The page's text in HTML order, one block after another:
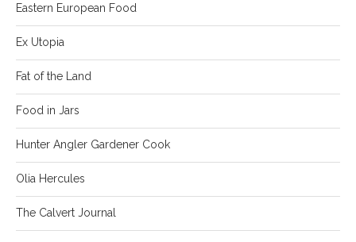
Eastern European Food
Ex Utopia
Fat of the Land
Food in Jars
Hunter Angler Gardener Cook
Olia Hercules
The Calvert Journal